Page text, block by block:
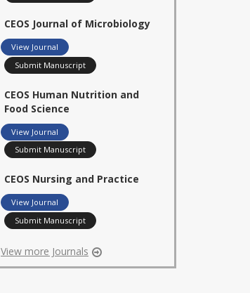
CEOS Journal of Microbiology
View Journal
Submit Manuscript
CEOS Human Nutrition and
Food Science
View Journal
Submit Manuscript
CEOS Nursing and Practice
View Journal
Submit Manuscript
View more Journals